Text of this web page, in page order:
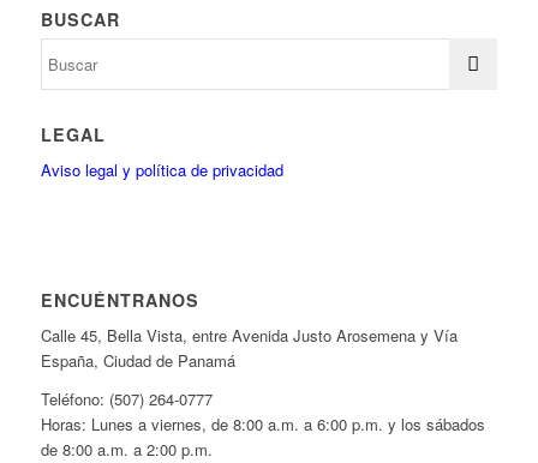
BUSCAR
LEGAL
Aviso legal y política de privacidad
ENCUÉNTRANOS
Calle 45, Bella Vista, entre Avenida Justo Arosemena y Vía
España, Ciudad de Panamá
Teléfono: (507) 264-0777
Horas: Lunes a viernes, de 8:00 a.m. a 6:00 p.m. y los sábados
de 8:00 a.m. a 2:00 p.m.